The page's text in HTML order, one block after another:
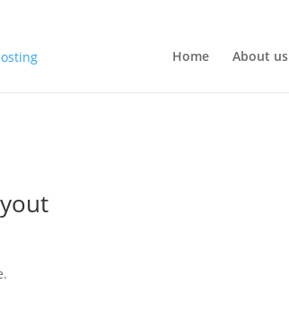
Home About us